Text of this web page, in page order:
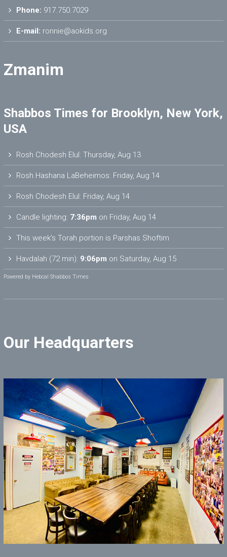
Phone: 917.750.7029
E-mail: ronnie@aokids.org
Zmanim
Shabbos Times for Brooklyn, New York,
USA
Rosh Chodesh Elul: Thursday, Aug 13
Rosh Hashana LaBeheimos: Friday, Aug 14
Rosh Chodesh Elul: Friday, Aug 14
Candle lighting: 7:36pm on Friday, Aug 14
This week’s Torah portion is Parshas Shoftim
Havdalah (72 min): 9:06pm on Saturday, Aug 15
Powered by Hebcal Shabbos Times
Our Headquarters